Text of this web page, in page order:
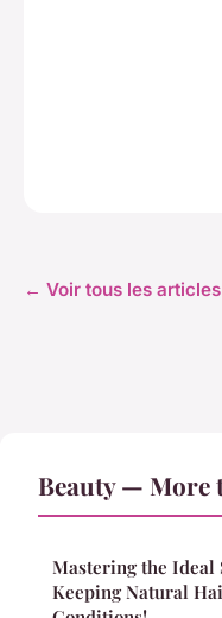
← Voir tous les
Beauty — More
Mastering the Ideal
Keeping Natural